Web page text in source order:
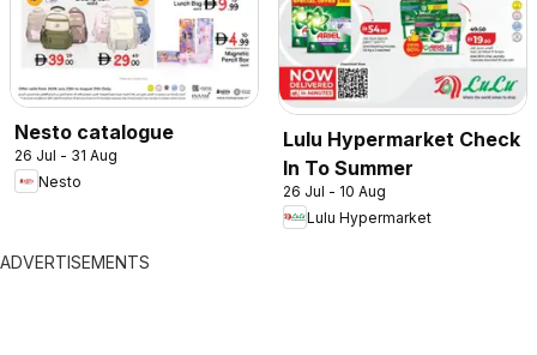
Nesto catalogue
26 Jul - 31 Aug
Nesto
Lulu Hypermarket Check
In To Summer
26 Jul - 10 Aug
Lulu Hypermarket
ADVERTISEMENTS